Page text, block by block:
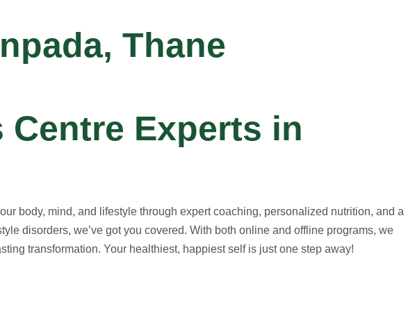
Thane
Experts in
body, mind, and lifestyle through expert coaching, personalized nutrition, and a
disorders, we’ve got you covered. With both online and offline programs, we
transformation. Your healthiest, happiest self is just one step away!